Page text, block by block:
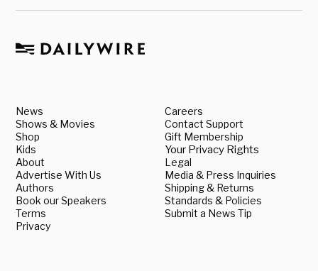
News
Shows & Movies
Shop
Kids
About
Advertise With Us
Authors
Book our Speakers
Terms
Privacy
Careers
Contact Support
Gift Membership
Your Privacy Rights
Legal
Media & Press Inquiries
Shipping & Returns
Standards & Policies
Submit a News Tip